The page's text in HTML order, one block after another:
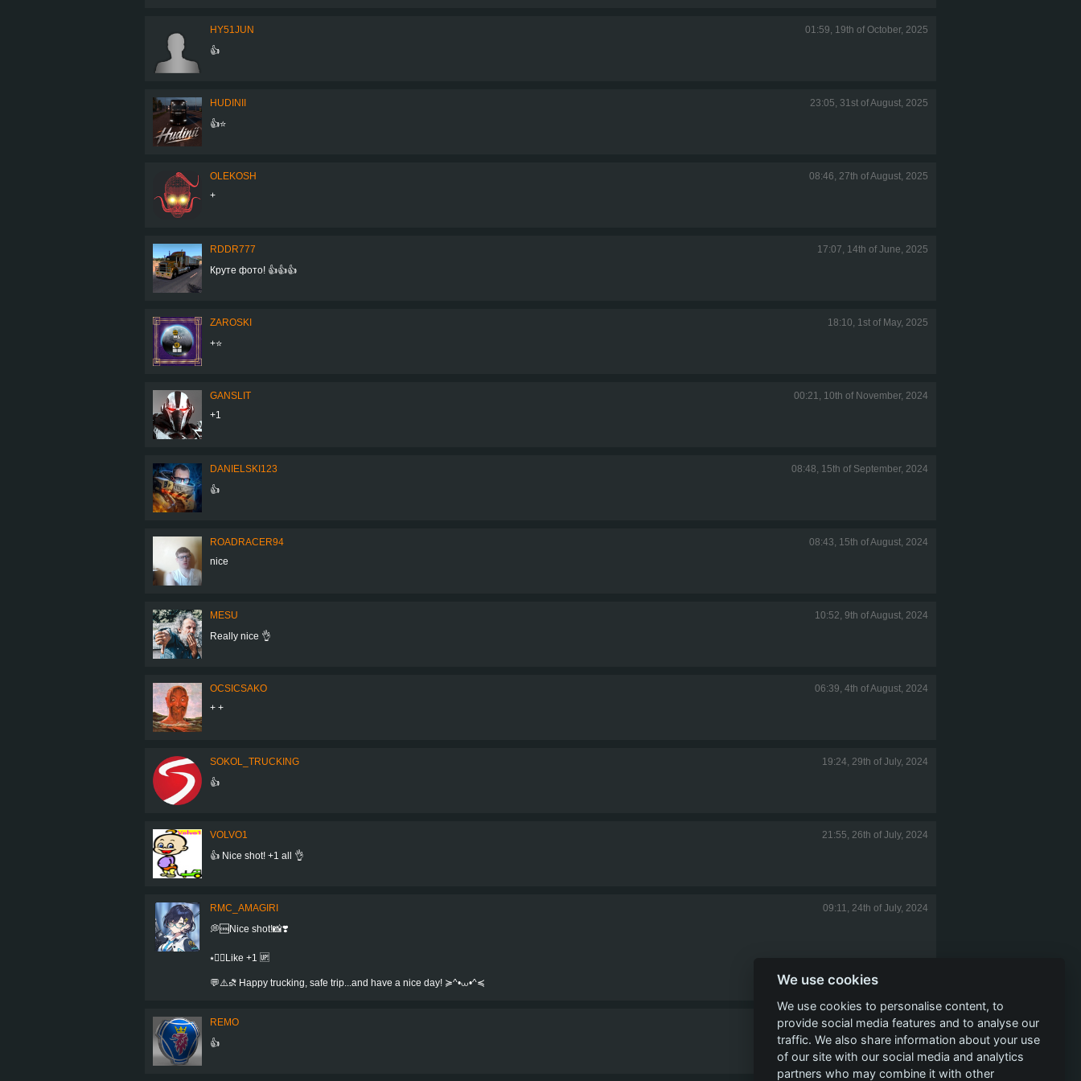
HY51JUN
01:59, 19th of October, 2025
👍
HUDINII
23:05, 31st of August, 2025
👍⭐
OLEKOSH
08:46, 27th of August, 2025
+
RDDR777
17:07, 14th of June, 2025
Круте фото! 👍👍👍
ZAROSKI
18:10, 1st of May, 2025
+⭐
GANSLIT
00:21, 10th of November, 2024
+1
DANIELSKI123
08:48, 15th of September, 2024
👍
ROADRACER94
08:43, 15th of August, 2024
nice
MESU
10:52, 9th of August, 2024
Really nice 👌
OCSICSAKO
06:39, 4th of August, 2024
+ +
SOKOL_TRUCKING
19:24, 29th of July, 2024
👍
VOLVO1
21:55, 26th of July, 2024
👍 Nice shot! +1 all 👌
RMC_AMAGIRI
09:11, 24th of July, 2024
💭🆒Nice shot!📸❣️
⭑👍🏻Like +1 🆙
💬⚠️⛐ Happy trucking, safe trip...and have a nice day! ≽^•⩊•^≼
REMO
17:42, 23rd of July, 2024
👍
We use cookies
We use cookies to personalise content, to
provide social media features and to analyse our
traffic. We also share information about your use
of our site with our social media and analytics
partners who may combine it with other